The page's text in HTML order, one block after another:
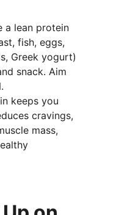
a lean protein
fish, eggs,
Greek yogurt)
snack. Aim
keeps you
cravings,
mass,